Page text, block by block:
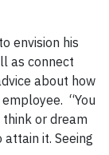
envision his
as connect
about how
“You
or dream
attain it. Seeing